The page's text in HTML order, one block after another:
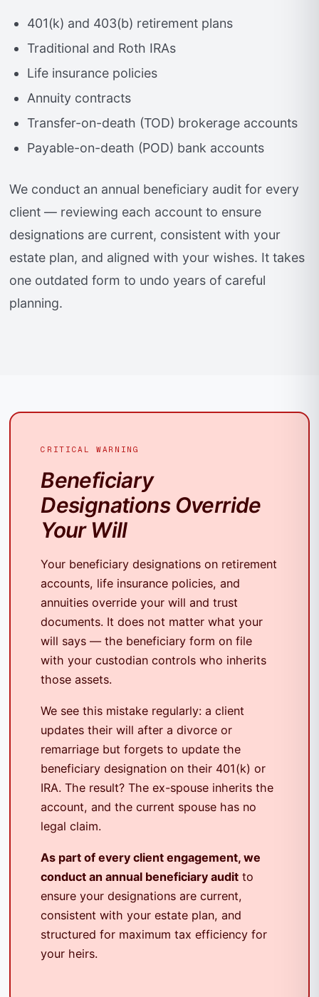
401(k) and 403(b) retirement plans
Traditional and Roth IRAs
Life insurance policies
Annuity contracts
Transfer-on-death (TOD) brokerage accounts
Payable-on-death (POD) bank accounts
We conduct an annual beneficiary audit for every
client — reviewing each account to ensure
designations are current, consistent with your
estate plan, and aligned with your wishes. It takes
one outdated form to undo years of careful
planning.
CRITICAL WARNING
Beneficiary
Designations Override
Your Will
Your beneficiary designations on retirement
accounts, life insurance policies, and
annuities override your will and trust
documents. It does not matter what your
will says — the beneficiary form on file
with your custodian controls who inherits
those assets.
We see this mistake regularly: a client
updates their will after a divorce or
remarriage but forgets to update the
beneficiary designation on their 401(k) or
IRA. The result? The ex-spouse inherits the
account, and the current spouse has no
legal claim.
As part of every client engagement, we
conduct an annual beneficiary audit to
ensure your designations are current,
consistent with your estate plan, and
structured for maximum tax efficiency for
your heirs.